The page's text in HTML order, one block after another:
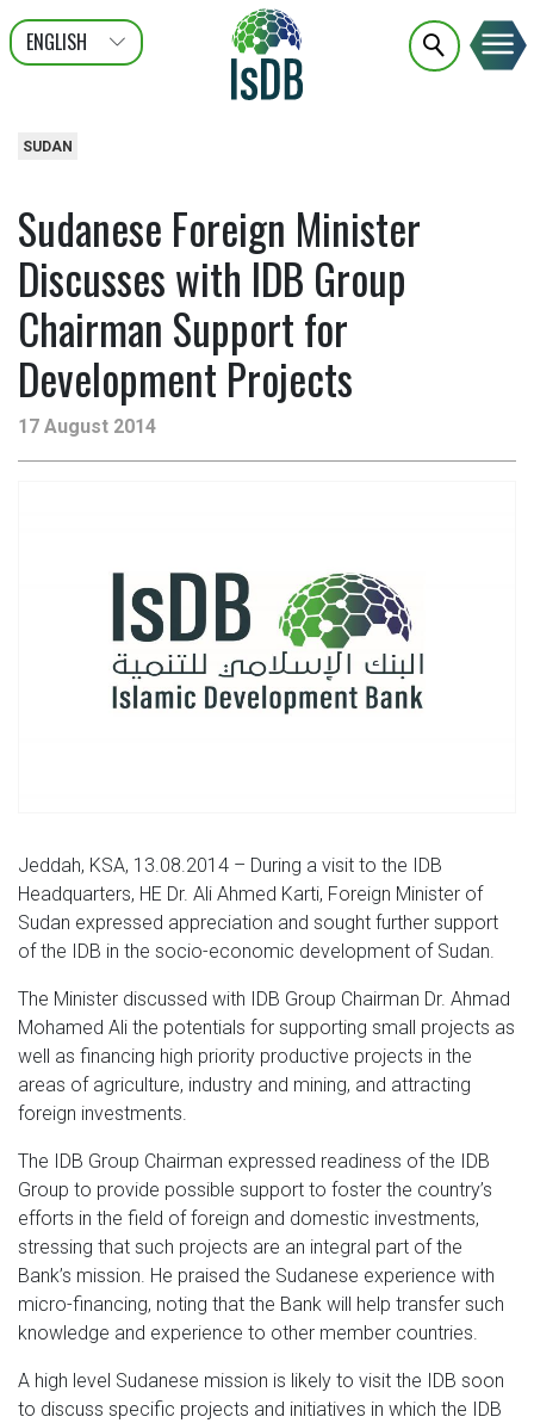
ENGLISH
عربى
FRANÇAIS
SUDAN
Sudanese Foreign Minister
Discusses with IDB Group
Chairman Support for
Development Projects
17 August 2014
Jeddah, KSA, 13.08.2014 – During a visit to the IDB
Headquarters, HE Dr. Ali Ahmed Karti, Foreign Minister of
Sudan expressed appreciation and sought further support
of the IDB in the socio-economic development of Sudan.
The Minister discussed with IDB Group Chairman Dr. Ahmad
Mohamed Ali the potentials for supporting small projects as
well as financing high priority productive projects in the
areas of agriculture, industry and mining, and attracting
foreign investments.
The IDB Group Chairman expressed readiness of the IDB
Group to provide possible support to foster the country’s
efforts in the field of foreign and domestic investments,
stressing that such projects are an integral part of the
Bank’s mission. He praised the Sudanese experience with
micro-financing, noting that the Bank will help transfer such
knowledge and experience to other member countries.
A high level Sudanese mission is likely to visit the IDB soon
to discuss specific projects and initiatives in which the IDB